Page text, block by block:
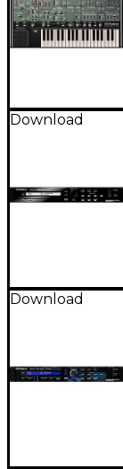
Download
Download